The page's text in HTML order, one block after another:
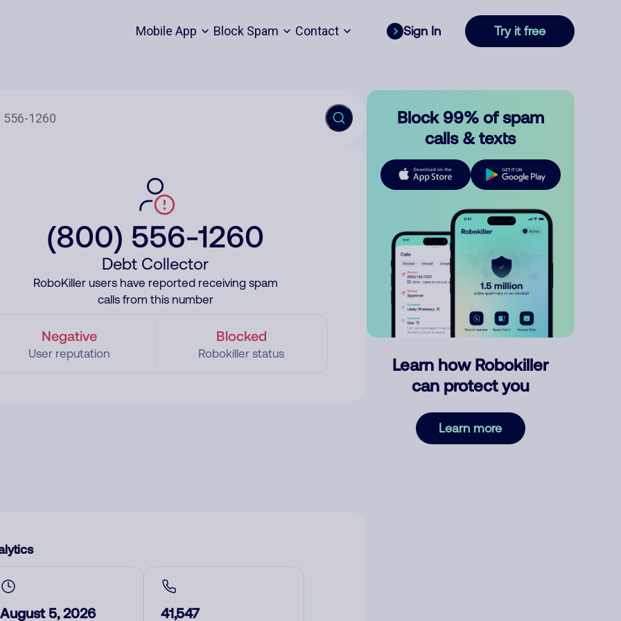
Mobile App Block Spam Contact Sign In Try it free
(800) 556-1260
Debt Collector
RoboKiller users have reported receiving spam
calls from this number
Negative
User reputation
Blocked
Robokiller status
August 5, 2026 41,547
Block 99% of spam
calls & texts
Learn how Robokiller
can protect you
Learn more